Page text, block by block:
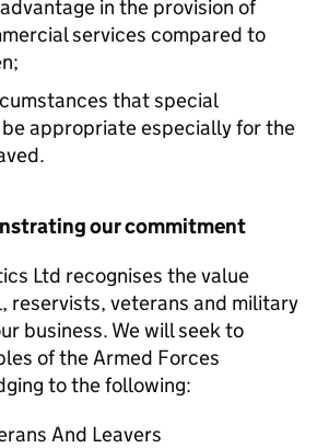
in the provision of
services compared to
that special
appropriate especially for the
our commitment
Ltd recognises the value
reservists, veterans and military
business. We will seek to
of the Armed Forces
to the following:
And Leavers